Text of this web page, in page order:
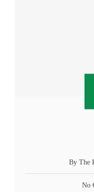
By The
No